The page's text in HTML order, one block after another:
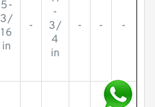
5-
3/
16
in
-
-
3/
4
in
- - -